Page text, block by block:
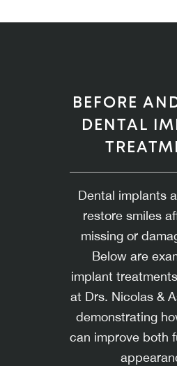
BEFORE
DENTAL
Dental implants
restore smiles
missing or
Below are
implant
at Drs. Nicolas &
demonstrating
can improve both